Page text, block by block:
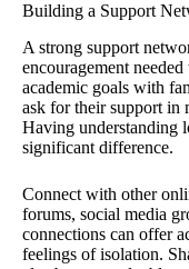
Building a Support
A strong support
encouragement
academic goals with
ask for their support in
Having understanding
significant difference.
Connect with other
forums, social media
connections can offer
feelings of isolation.